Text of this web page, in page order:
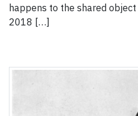
happens to the shared object
2018 […]